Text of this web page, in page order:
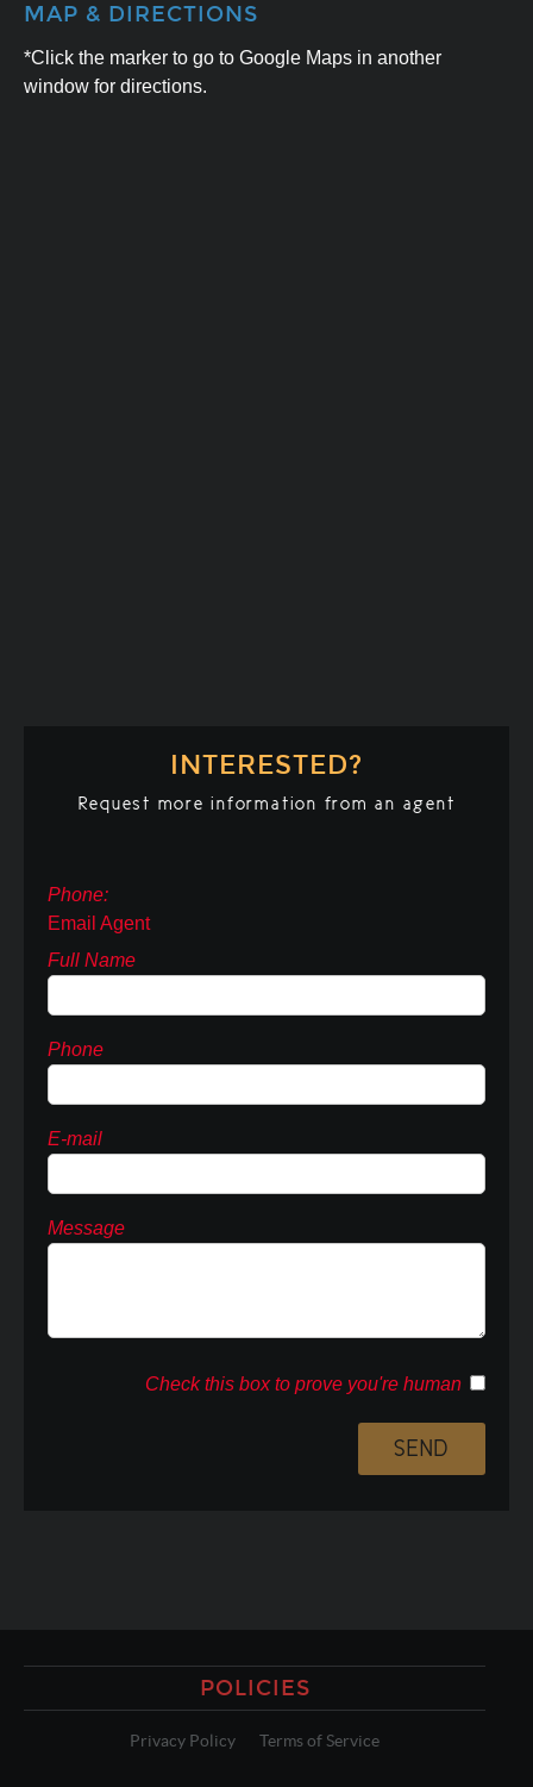
MAP & DIRECTIONS
*Click the marker to go to Google Maps in another
window for directions.
INTERESTED?
Request more information from an agent
Phone:
Email Agent
Full Name
Phone
E-mail
Message
Check this box to prove you're human
POLICIES
Privacy Policy Terms of Service